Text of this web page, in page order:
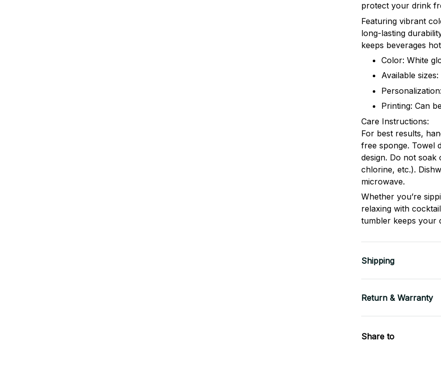
protect your drink
Featuring vibrant
long-lasting
keeps beverages
Color: White
Available
Printing: Can
Care Instructions:
For best results,
free sponge. Towel
design. Do not soak
chlorine, etc.).
microwave.
Whether you’re
relaxing with
tumbler keeps your
Shipping
Return & Warranty
Share to